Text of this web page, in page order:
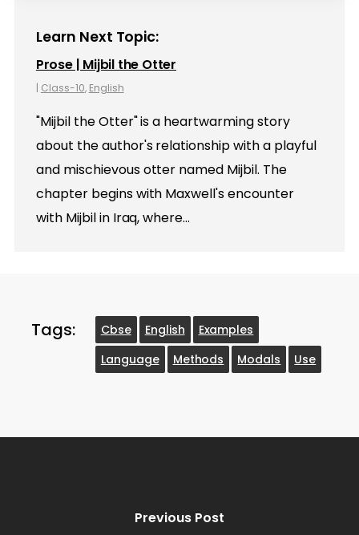
Learn Next Topic:
Prose | Mijbil the Otter
| Class-10, English
"Mijbil the Otter" is a heartwarming story
about the author's relationship with a playful
and mischievous otter named Mijbil. The
chapter begins with Maxwell's encounter
with Mijbil in Iraq, where…
Tags: Cbse English
Examples
Language
Methods Modals Use
Previous Post